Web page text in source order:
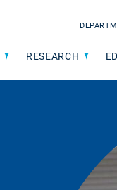
RESEARCH